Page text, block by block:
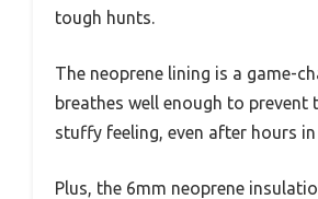
tough hunts.
The neoprene lining is a game-
breathes well enough to prevent
stuffy feeling, even after hours
Plus, the 6mm neoprene